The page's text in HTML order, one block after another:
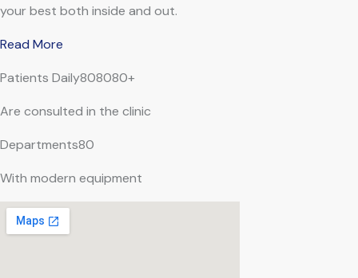
your best both inside and out.
Read More
Patients Daily808080+
Are consulted in the clinic
Departments80
With modern equipment